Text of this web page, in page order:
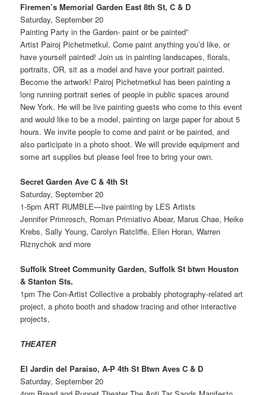
Firemen’s Memorial Garden East 8th St, C & D
Saturday, September 20
Painting Party in the Garden- paint or be painted”
Artist Pairoj Pichetmetkul. Come paint anything you’d like, or
have yourself painted! Join us in painting landscapes, florals,
portraits, OR, sit as a model and have your portrait painted.
Become the artwork! Pairoj Pichetmetkul has been painting a
long running portrait series of people in public spaces around
New York. He will be live painting guests who come to this event
and would like to be a model, painting on large paper for about 5
hours. We invite people to come and paint or be painted, and
also participate in a photo shoot. We will provide equipment and
some art supplies but please feel free to bring your own.
Secret Garden Ave C & 4th St
Saturday, September 20
1-5pm ART RUMBLE—live painting by LES Artists
Jennifer Primrosch, Roman Primiativo Abear, Marus Chae, Heike
Krebs, Sally Young, Carolyn Ratcliffe, Ellen Horan, Warren
Riznychok and more
Suffolk Street Community Garden, Suffolk St btwn Houston
& Stanton Sts.
1pm The Con-Artist Collective a probably photography-related art
project, a photo booth and shadow tracing and other interactive
projects,
THEATER
El Jardin del Paraiso, A-P 4th St Btwn Aves C & D
Saturday, September 20